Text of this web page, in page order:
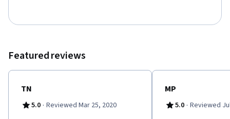
Featured reviews
TN
5.0 · Reviewed Mar 25, 2020
MP
5.0 · Reviewed